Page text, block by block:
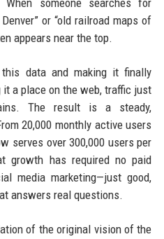
someone searches for
or “old railroad maps of
appears near the top.
data and making it finally
it a place on the web, traffic just
The result is a steady,
20,000 monthly active users
serves over 300,000 users per
growth has required no paid
media marketing—just good,
answers real questions.
of the original vision of the